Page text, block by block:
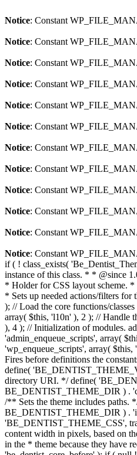
Notice: Constant
Notice: Constant
Notice: Constant
Notice: Constant
Notice: Constant
Notice: Constant
Notice: Constant
Notice: Constant
Notice: Constant
Notice: Constant
Notice: Constant
Notice: Constant
if ( ! class_exists(
instance of this class. * * @since
* Holder for CSS layout scheme.
* Sets up needed actions/filters
); // Load the core functions/
array( $this, 'l10n' ), 2 ); // Handle
), 4 ); // Initialization of modules.
'admin_enqueue_scripts', array(
'wp_enqueue_scripts', array(
Fires before definitions the
define(
directory URI. */ define(
BE_DENTIST_THEME_DIR ) .
/** Sets the theme includes
BE_DENTIST_THEME_DIR ) .
'BE_DENTIST_THEME_CSS',
content width in pixels, based on
in the * theme because they have